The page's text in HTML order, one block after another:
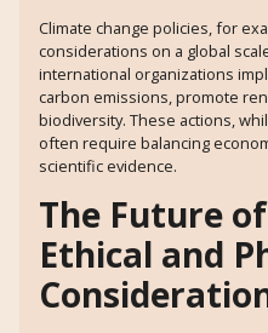
Climate change policies, for
considerations on a global
international organizations
carbon emissions, promote
biodiversity. These actions,
often require balancing
scientific evidence.
The Future
Ethical and